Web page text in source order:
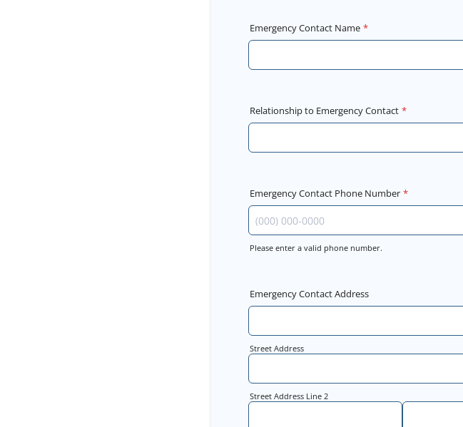
Emergency Contact Name *
Relationship to Emergency Contact *
Emergency Contact Phone Number *
Please enter a valid phone number.
Emergency Contact Address
Street Address
Street Address Line 2